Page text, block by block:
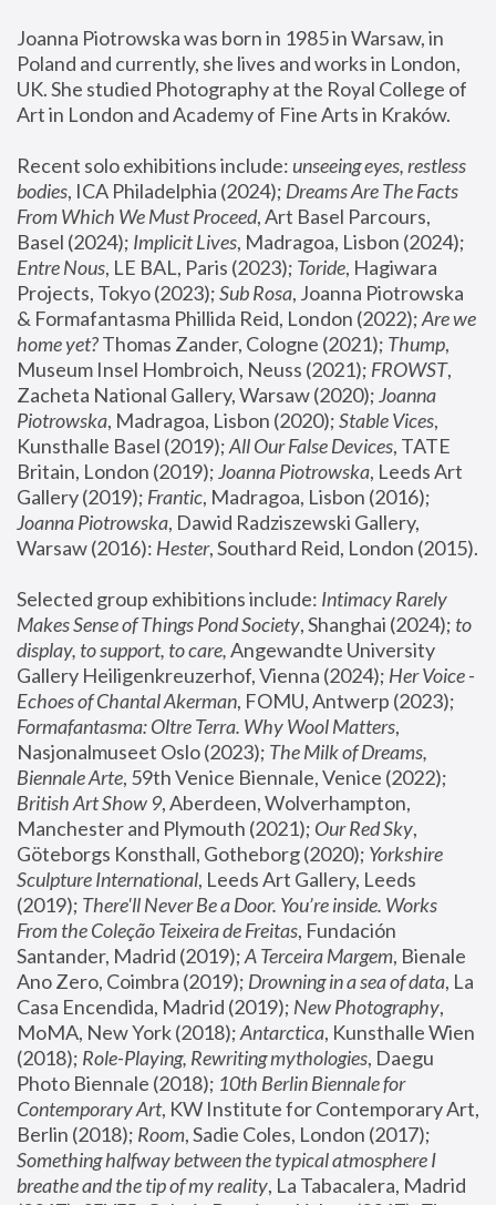
Joanna Piotrowska was born in 1985 in Warsaw, in
Poland and currently, she lives and works in London,
UK. She studied Photography at the Royal College of
Art in London and Academy of Fine Arts in Kraków.
Recent solo exhibitions include: unseeing eyes, restless
bodies, ICA Philadelphia (2024); Dreams Are The Facts
From Which We Must Proceed, Art Basel Parcours,
Basel (2024); Implicit Lives
Entre Nous, LE BAL, Paris (2023); Toride, Hagiwara
Projects, Tokyo (2023); Sub Rosa, Joanna Piotrowska
& Formafantasma Phillida Reid, London (2022); Are we
home yet? Thomas Zander, Cologne (2021); Thump,
Museum Insel Hombroich, Neuss (2021); FROWST,
Zacheta National Gallery, Warsaw (2020); Joanna
Piotrowska, Madragoa, Lisbon (2020); Stable Vices,
Kunsthalle Basel (2019); All Our False Devices, TATE
Britain, London (2019); Joanna Piotrowska, Leeds Art
Gallery (2019); Frantic, Madragoa, Lisbon (2016);
Joanna Piotrowska, Dawid Radziszewski Gallery,
Warsaw (2016): Hester
Selected group exhibitions include: Intimacy Rarely
Makes Sense of Things Pond Society, Shanghai (2024); to
display, to support, to care, Angewandte University
Gallery Heiligenkreuzerhof, Vienna (2024); Her Voice -
Echoes of Chantal Akerman
Formafantasma: Oltre Terra. Why Wool Matters,
Nasjonalmuseet Oslo (2023); The Milk of Dreams,
Biennale Arte
British Art Show 9, Aberdeen, Wolverhampton,
Manchester and Plymouth (2021); Our Red Sky,
Göteborgs Konsthall, Gotheborg (2020); Yorkshire
Sculpture International, Leeds Art Gallery, Leeds
(2019); There'll Never Be a Door. You’re inside. Works
From the Coleção Teixeira de Freitas, Fundación
Santander, Madrid (2019); A Terceira Margem, Bienale
Ano Zero, Coimbra (2019); Drowning in a sea of data, La
Casa Encendida, Madrid (2019); New Photography,
MoMA, New York (2018); Antarctica, Kunsthalle Wien
(2018); Role-Playing, Rewriting mythologies, Daegu
Photo Biennale (2018); 10th Berlin Biennale for
Contemporary Art, KW Institute for Contemporary Art,
Berlin (2018); Room
Something halfway between the typical atmosphere I
breathe and the tip of my reality, La Tabacalera, Madrid